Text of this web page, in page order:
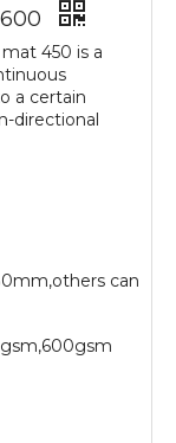
450 is a
a certain
directional
can